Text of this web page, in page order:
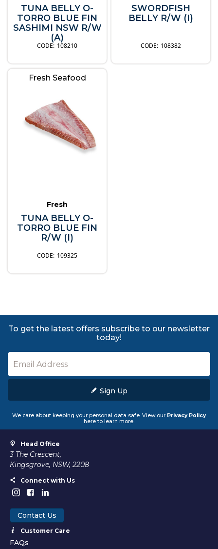
TUNA BELLY O-
TORRO BLUE FIN
SASHIMI NSW R/W
(A)
108210
SWORDFISH
BELLY R/W (I)
108382
Fresh Seafood
Fresh
TUNA BELLY O-
TORRO BLUE FIN
R/W (I)
109325
To get the latest offers subscribe to our newsletter
today!
Sign Up
We care about keeping your personal data safe. View our Privacy Policy
here to learn more.
Head Office
3 The Crescent,
Kingsgrove, NSW, 2208
Connect with Us
Contact Us
Customer Care
FAQs